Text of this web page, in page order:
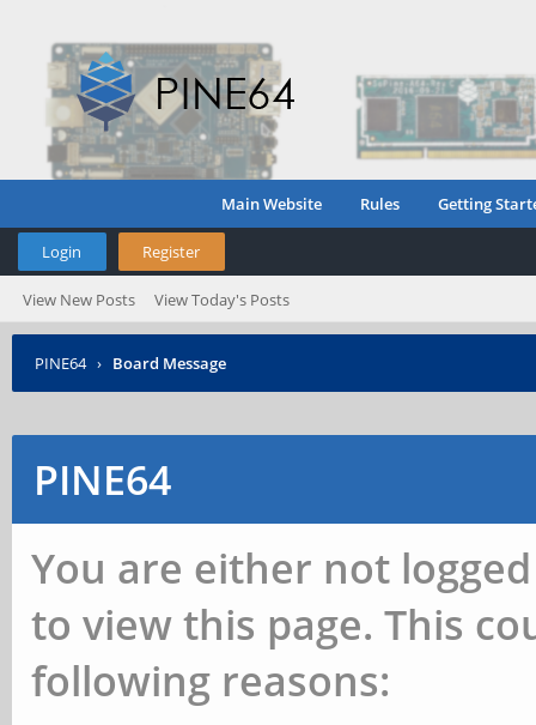
Main Website Rules Getting
Login Register
View New Posts View Today's Posts
PINE64 › Board Message
PINE64
You are either not
to view this page. This
following reasons: